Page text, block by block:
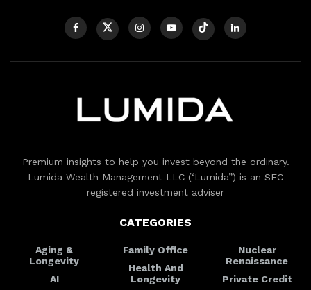
Premium insights to help you invest beyond the ordinary.
Lumida Wealth Management LLC (‘Lumida”) is an SEC
registered investment adviser
CATEGORIES
Aging &
Longevity
AI
Family Office
Health And
Longevity
Nuclear
Renaissance
Private Credit